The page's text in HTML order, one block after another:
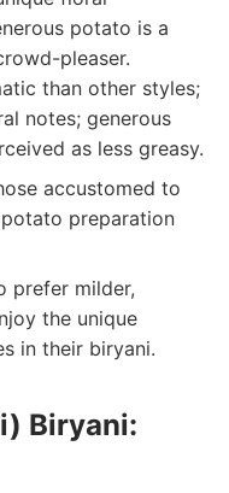
potato is a
pleaser.
than other styles;
notes; generous
as less greasy.
accustomed to
preparation
prefer milder,
the unique
in their biryani.
Biryani: